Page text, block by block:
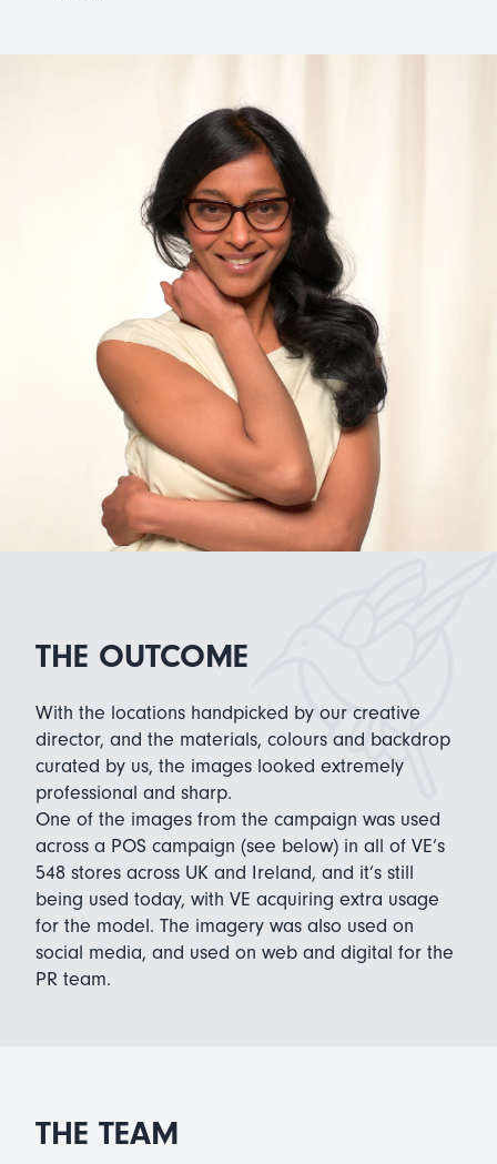
THE OUTCOME
With the locations handpicked by our creative
director, and the materials, colours and backdrop
curated by us, the images looked extremely
professional and sharp.
One of the images from the campaign was used
across a POS campaign (see below) in all of VE’s
548 stores across UK and Ireland, and it’s still
being used today, with VE acquiring extra usage
for the model. The imagery was also used on
social media, and used on web and digital for the
PR team.
THE TEAM